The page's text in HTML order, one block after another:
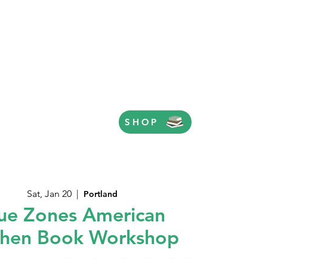
SHOP
Sat, Jan 20
  |
Portland
Zones American
Book Workshop